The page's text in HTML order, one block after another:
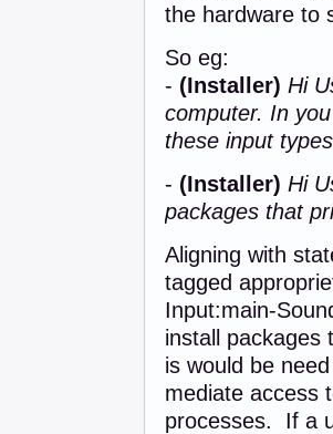
the hardware to
So eg:
- (Installer) Hi
computer. In
these input
- (Installer) Hi
packages that
Aligning with
tagged
Input:main-
install packages
is would be
mediate access
processes. If a